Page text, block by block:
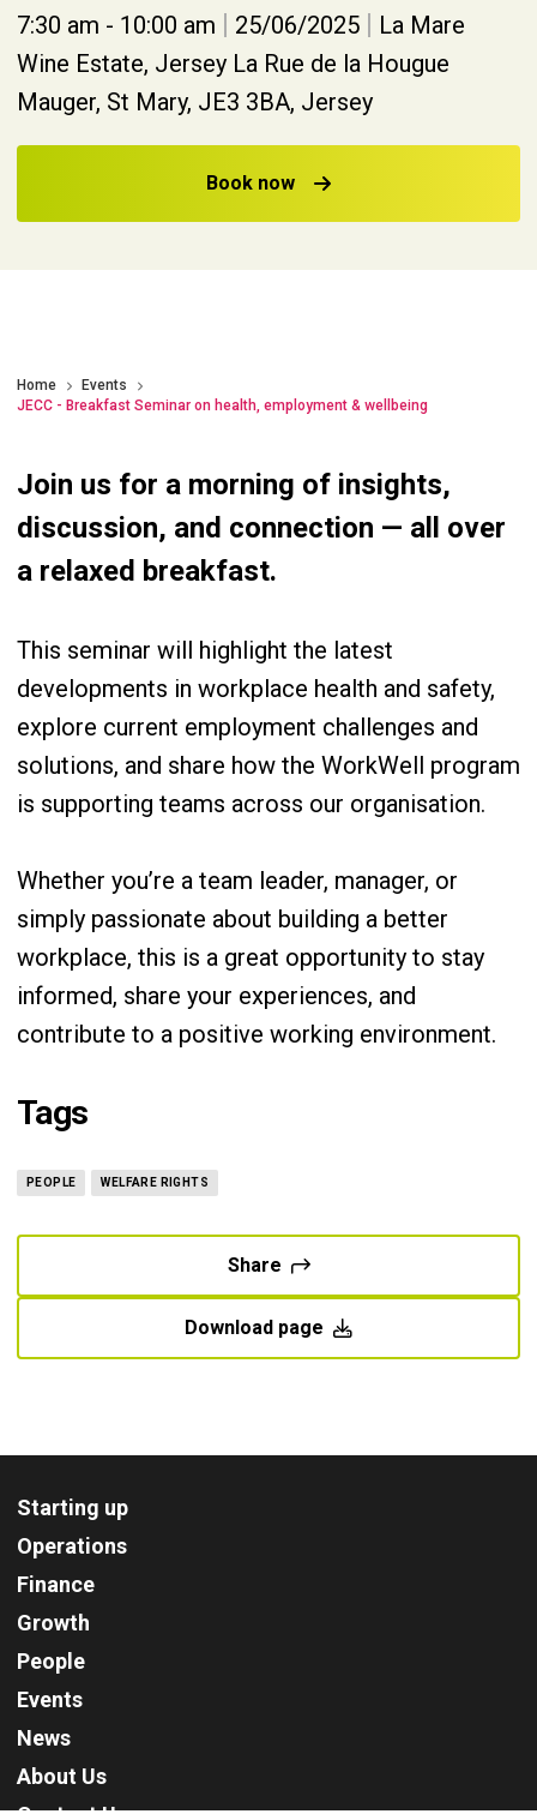
7:30 am - 10:00 am | 25/06/2025 | La Mare
Wine Estate, Jersey La Rue de la Hougue
Mauger, St Mary, JE3 3BA, Jersey
Book now
Home
Events
JECC - Breakfast Seminar on health, employment & wellbeing
Join us for a morning of insights,
discussion, and connection — all over
a relaxed breakfast.
This seminar will highlight the latest
developments in workplace health and safety,
explore current employment challenges and
solutions, and share how the WorkWell program
is supporting teams across our organisation.
Whether you’re a team leader, manager, or
simply passionate about building a better
workplace, this is a great opportunity to stay
informed, share your experiences, and
contribute to a positive working environment.
Tags
PEOPLE WELFARE RIGHTS
Share
Download page
Starting up
Operations
Finance
Growth
People
Events
News
About Us